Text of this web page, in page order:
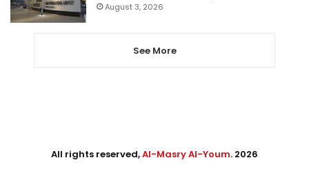
August 3, 2026
See More
All rights reserved,Al-Masry Al-Youm. 2026